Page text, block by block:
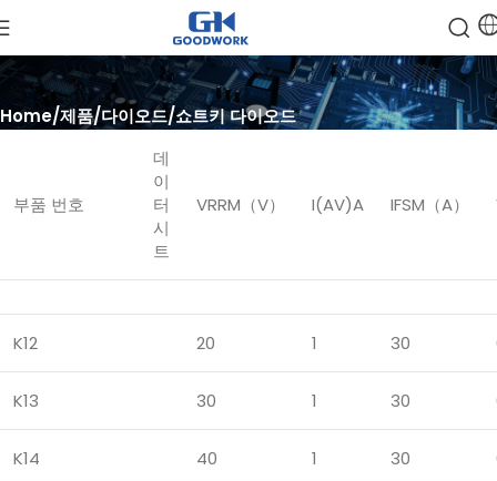
Home 제품 다이오드 쇼트키 다이오드
부품 번호
데
이
터
시
트
VRRM（V） I(AV)A IFSM（A）
K12 20 1 30
K13 30 1 30
K14 40 1 30